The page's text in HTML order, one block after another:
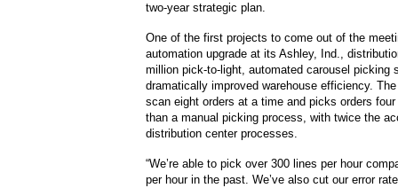
two-year strategic plan.
One of the first projects to come out of the
automation upgrade at its Ashley, Ind.,
million pick-to-light, automated carousel picking
dramatically improved warehouse efficiency.
scan eight orders at a time and picks orders
than a manual picking process, with twice the
distribution center processes.
“We’re able to pick over 300 lines per hour
per hour in the past. We’ve also cut our error